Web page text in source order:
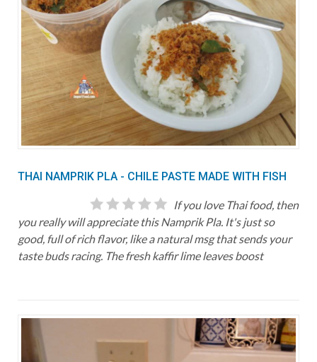
THAI NAMPRIK PLA - CHILE PASTE MADE WITH FISH
If you love Thai food, then
you really will appreciate this Namprik Pla. It's just so
good, full of rich flavor, like a natural msg that sends your
taste buds racing. The fresh kaffir lime leaves boost